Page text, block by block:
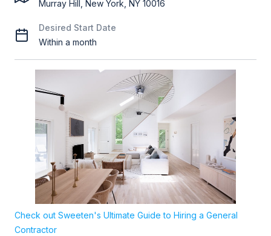
Murray Hill, New York, NY 10016
Desired Start Date
Within a month
Check out Sweeten's Ultimate Guide to Hiring a General
Contractor